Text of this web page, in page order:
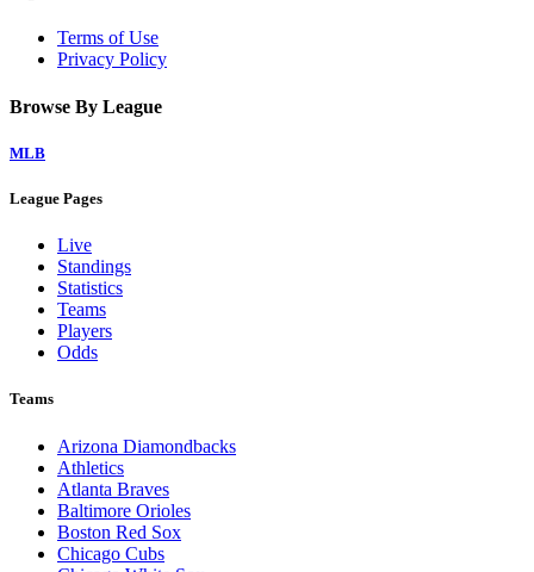
Terms of Use
Privacy Policy
Browse By League
MLB
League Pages
Live
Standings
Statistics
Teams
Players
Odds
Teams
Arizona Diamondbacks
Athletics
Atlanta Braves
Baltimore Orioles
Boston Red Sox
Chicago Cubs